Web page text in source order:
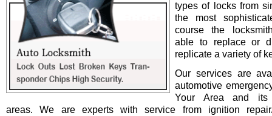
types of locks from
the most
course the
able to replace or
replicate a variety of
Our services are
automotive
Your Area and its
areas. We are experts with service from ignition repair/